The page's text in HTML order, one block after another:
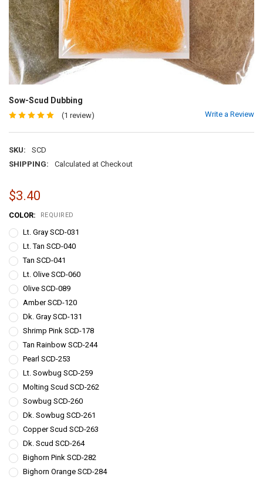
Sow-Scud Dubbing
(1 review) Write a Review
SKU:
SCD
SHIPPING:
Calculated at Checkout
$3.40
COLOR: REQUIRED
Lt. Gray SCD-031
Lt. Tan SCD-040
Tan SCD-041
Lt. Olive SCD-060
Olive SCD-089
Amber SCD-120
Dk. Gray SCD-131
Shrimp Pink SCD-178
Tan Rainbow SCD-244
Pearl SCD-253
Lt. Sowbug SCD-259
Molting Scud SCD-262
Sowbug SCD-260
Dk. Sowbug SCD-261
Copper Scud SCD-263
Dk. Scud SCD-264
Bighorn Pink SCD-282
Bighorn Orange SCD-284